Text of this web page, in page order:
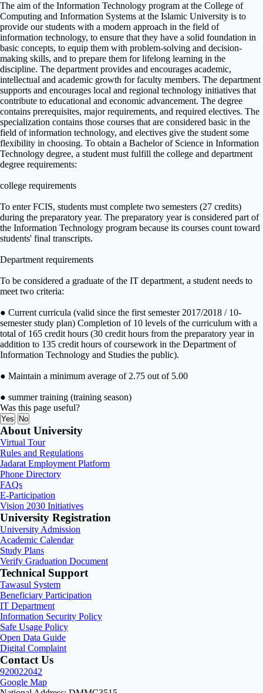
The aim of the Information Technology program at the College of
Computing and Information Systems at the Islamic University is to
provide our students with a modern approach in the field of
information technology, to ensure that they have a solid foundation in
basic concepts, to equip them with problem-solving and decision-
making skills, and to prepare them for lifelong learning in the
discipline. The department provides and encourages academic,
intellectual and academic growth for faculty members. The department
supports and encourages local and regional technology initiatives that
contribute to educational and economic advancement. The degree
contains prerequisites, major requirements, and required electives. The
specialization contains those courses that are considered basic in the
field of information technology, and electives give the student some
flexibility in choosing. To obtain a Bachelor of Science in Information
Technology degree, a student must fulfill the college and department
degree requirements:
college requirements
To enter FCIS, students must complete two semesters (27 credits)
during the preparatory year. The preparatory year is considered part of
the Information Technology program because its courses count toward
students' final transcripts.
Department requirements
To be considered a graduate of the IT department, a student needs to
meet two criteria:
● Current curricula (valid since the first semester 2017/2018 / 10-
semester study plan) Completion of 10 levels of the curriculum with a
total of 165 credit hours (30 credit hours from the preparatory year in
addition to 135 credit hours of coursework in the Department of
Information Technology and Studies the public).
● Maintain a minimum average of 2.75 out of 5.00
● summer training (training season)
Was this page useful?
Yes No
About University
Virtual Tour
Rules and Regulations
Jadarat Employment Platform
Phone Directory
FAQs
E-Participation
Vision 2030 Initiatives
University Registration
University Admission
Academic Calendar
Study Plans
Verify Graduation Document
Technical Support
Tawasul System
Beneficiary Participation
IT Department
Information Security Policy
Safe Usage Policy
Open Data Guide
Digital Complaint
Contact Us
920022042
Google Map